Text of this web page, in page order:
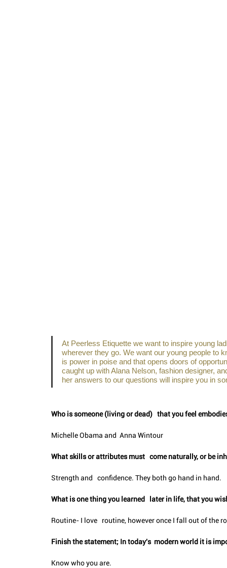
At Peerless Etiquette we want to inspire young
wherever they go. We want our young people to
is power in poise and that opens doors of
caught up with Alana Nelson, fashion designer,
her answers to our questions will inspire you in
Who is someone (living or dead)   that you feel
Michelle Obama and  Anna Wintour
What skills or attributes must   come naturally, or be
Strength and   confidence. They both go hand in hand.
What is one thing you learned   later in life, that you
Routine- I love   routine, however once I fall out of the
Finish the statement; In today's  modern world it is
Know who you are.